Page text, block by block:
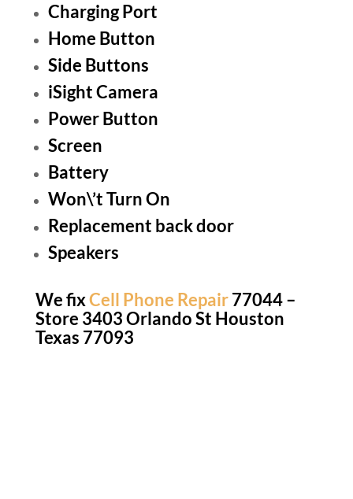
Charging Port
Home Button
Side Buttons
iSight Camera
Power Button
Screen
Battery
Won\’t Turn On
Replacement back door
Speakers
We fixCell Phone Repair77044 –
Store 3403 Orlando St Houston
Texas 77093